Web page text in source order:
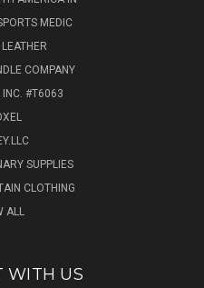
MEDIC
COMPANY
INC. #T6063
SUPPLIES
CLOTHING
ALL
WITH US